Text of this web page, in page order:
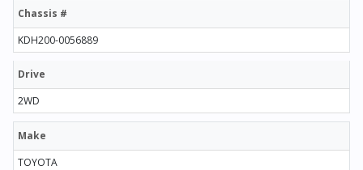
Chassis #
KDH200-0056889
Drive
2WD
Make
TOYOTA